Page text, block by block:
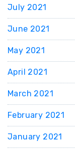
July 2021
June 2021
May 2021
April 2021
March 2021
February 2021
January 2021